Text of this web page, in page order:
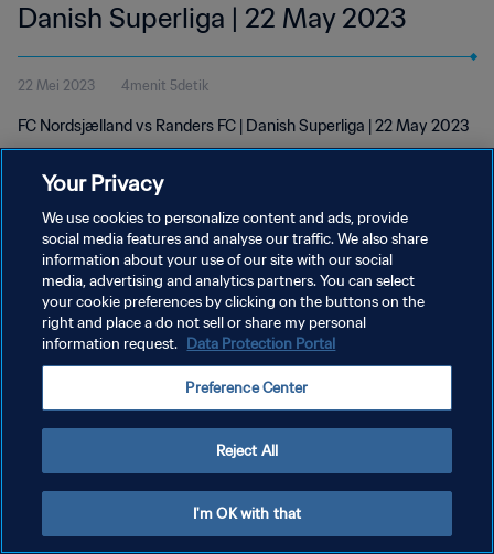
Danish Superliga | 22 May 2023
22 Mei 2023 4menit 5detik
FC Nordsjælland vs Randers FC | Danish Superliga | 22 May 2023
KEBIJAKAN PRIVASI
SYARAT DAN KETENTUAN
Copyright © 1994 - 2026 FIFA. All rights reserved.
Your Privacy
We use cookies to personalize content and ads, provide
social media features and analyse our traffic. We also share
information about your use of our site with our social
media, advertising and analytics partners. You can select
your cookie preferences by clicking on the buttons on the
right and place a do not sell or share my personal
information request. Data Protection Portal
Preference Center
Reject All
I'm OK with that